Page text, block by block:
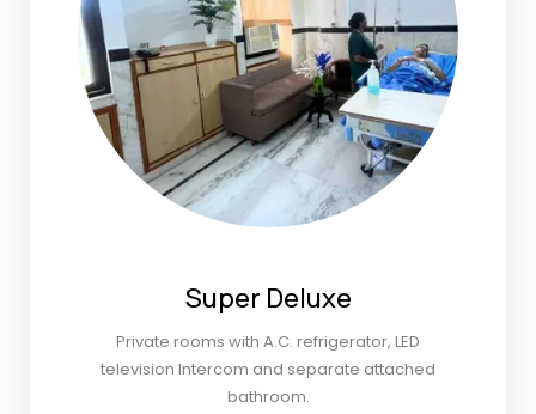
Super Deluxe
Private rooms with A.C. refrigerator, LED
television Intercom and separate attached
bathroom.